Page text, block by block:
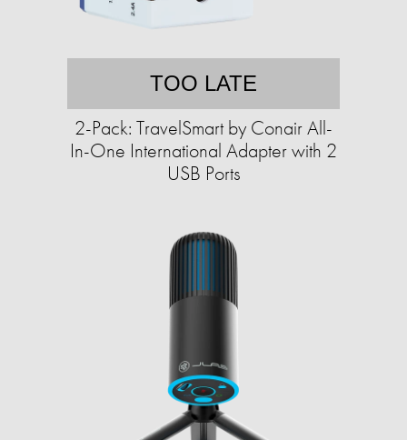
TOO LATE
2-Pack: TravelSmart by Conair All-
In-One International Adapter with 2
USB Ports